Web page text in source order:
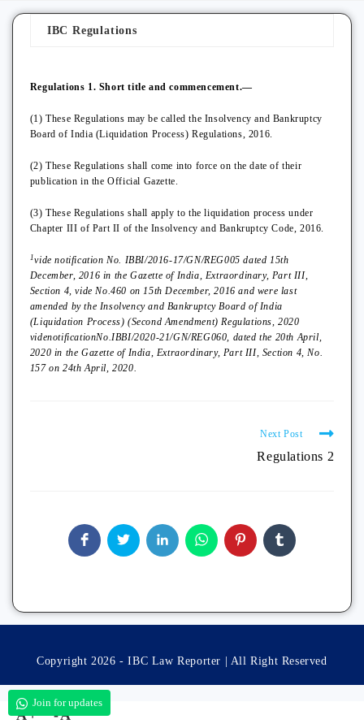
Join for updates
IBC Regulations
Regulations 1. Short title and commencement.—
(1) These Regulations may be called the Insolvency and Bankruptcy
Board of India (Liquidation Process) Regulations, 2016.
(2) These Regulations shall come into force on the date of their
publication in the Official Gazette.
(3) These Regulations shall apply to the liquidation process under
Chapter III of Part II of the Insolvency and Bankruptcy Code, 2016.
1vide notification No. IBBI/2016-17/GN/REG005 dated 15th
December, 2016 in the Gazette of India, Extraordinary, Part III,
Section 4, vide No.460 on 15th December, 2016 and were last
amended by the Insolvency and Bankruptcy Board of India
(Liquidation Process) (Second Amendment) Regulations, 2020
videnotificationNo.IBBI/2020-21/GN/REG060, dated the 20th April,
2020 in the Gazette of India, Extraordinary, Part III, Section 4, No.
157 on 24th April, 2020.
Next Post
Regulations 2
Copyright 2026 - IBC Law Reporter | All Right Reserved